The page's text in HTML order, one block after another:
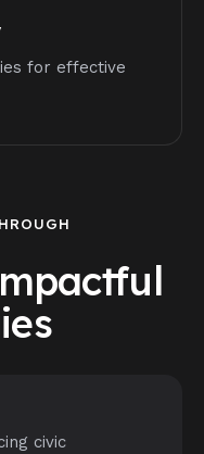
for effective
civic